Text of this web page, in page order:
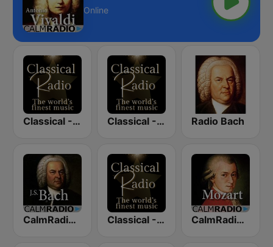
Online
Classical - Vivaldi Classical - JS Bach Radio Bach
CalmRadio.com - Bach Classical - Mozart CalmRadio.com - Mozart